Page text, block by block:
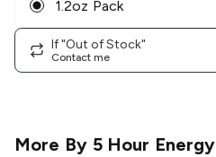
1.2oz Pack
If "Out of Stock"
Contact me
More By 5 Hour Energy